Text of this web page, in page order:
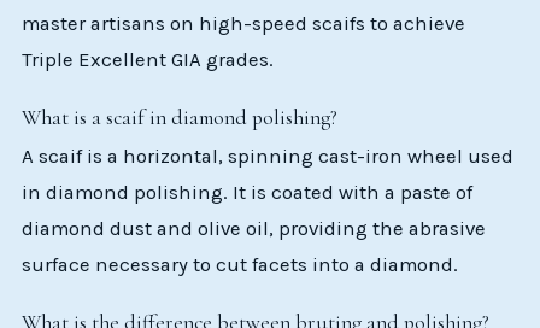
master artisans on high-speed scaifs to achieve
Triple Excellent GIA grades.
What is a scaif in diamond polishing?
A scaif is a horizontal, spinning cast-iron wheel used
in diamond polishing. It is coated with a paste of
diamond dust and olive oil, providing the abrasive
surface necessary to cut facets into a diamond.
What is the difference between bruting and polishing?